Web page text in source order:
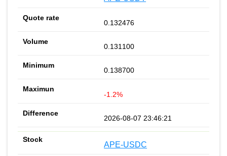
0.132476
0.131100
0.138700
-1.2%
2026-08-07 23:46:21
APE-USDC